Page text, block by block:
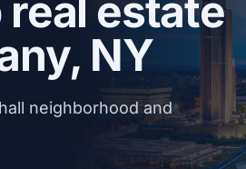
estate
NY
neighborhood and